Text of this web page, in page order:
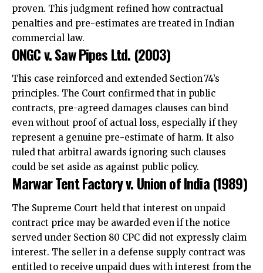
proven. This judgment refined how contractual
penalties and pre-estimates are treated in Indian
commercial law.
ONGC v. Saw Pipes Ltd. (2003)
This case reinforced and extended Section 74’s
principles. The Court confirmed that in public
contracts, pre-agreed damages clauses can bind
even without proof of actual loss, especially if they
represent a genuine pre-estimate of harm. It also
ruled that arbitral awards ignoring such clauses
could be set aside as against public policy.
Marwar Tent Factory v. Union of India (1989)
The Supreme Court held that interest on unpaid
contract price may be awarded even if the notice
served under Section 80 CPC did not expressly claim
interest. The seller in a defense supply contract was
entitled to receive unpaid dues with interest from the